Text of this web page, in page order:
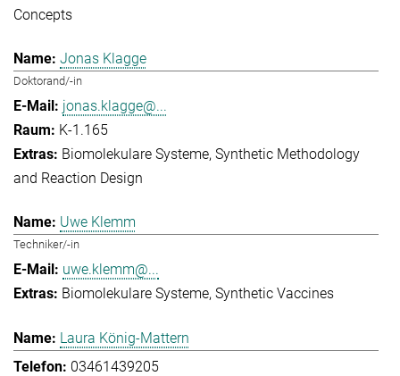
Concepts
Jonas Klagge
Doktorand/-in
jonas.klagge@...
K-1.165
Biomolekulare Systeme Synthetic Methodology
and Reaction Design
Uwe Klemm
Techniker/-in
uwe.klemm@...
Biomolekulare Systeme Synthetic Vaccines
Laura König-Mattern
03461439205